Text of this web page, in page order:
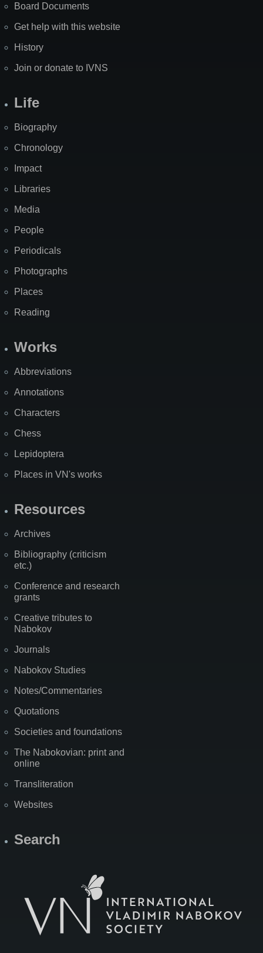
Board Documents
Get help with this website
History
Join or donate to IVNS
Life
Biography
Chronology
Impact
Libraries
Media
People
Periodicals
Photographs
Places
Reading
Works
Abbreviations
Annotations
Characters
Chess
Lepidoptera
Places in VN's works
Resources
Archives
Bibliography (criticism
etc.)
Conference and research
grants
Creative tributes to
Nabokov
Journals
Nabokov Studies
Notes/Commentaries
Quotations
Societies and foundations
The Nabokovian: print and
online
Transliteration
Websites
Search